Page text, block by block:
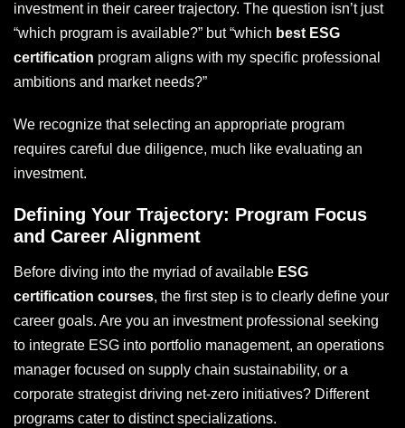
investment in their career trajectory. The question isn’t just
“which program is available?” but “which best ESG
certification program aligns with my specific professional
ambitions and market needs?”
We recognize that selecting an appropriate program
requires careful due diligence, much like evaluating an
investment.
Defining Your Trajectory: Program Focus
and Career Alignment
Before diving into the myriad of available ESG
certification courses, the first step is to clearly define your
career goals. Are you an investment professional seeking
to integrate ESG into portfolio management, an operations
manager focused on supply chain sustainability, or a
corporate strategist driving net-zero initiatives? Different
programs cater to distinct specializations.